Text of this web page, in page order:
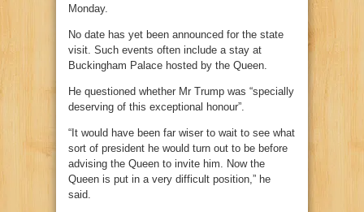
Monday.
No date has yet been announced for the state
visit. Such events often include a stay at
Buckingham Palace hosted by the Queen.
He questioned whether Mr Trump was “specially
deserving of this exceptional honour”.
“It would have been far wiser to wait to see what
sort of president he would turn out to be before
advising the Queen to invite him. Now the
Queen is put in a very difficult position,” he
said.